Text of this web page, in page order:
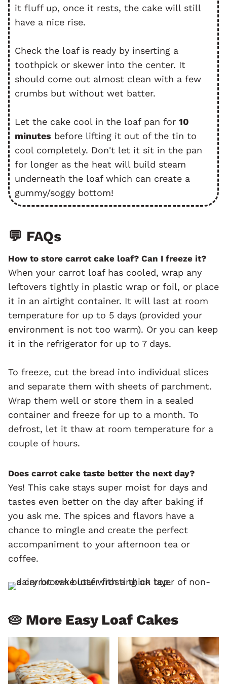
it fluff up, once it rests, the cake will still
have a nice rise.
Check the loaf is ready by inserting a
toothpick or skewer into the center. It
should come out almost clean with a few
crumbs but without wet batter.
Let the cake cool in the loaf pan for 10
minutes before lifting it out of the tin to
cool completely. Don't let it sit in the pan
for longer as the heat will build steam
underneath the loaf which can create a
gummy/soggy bottom!
💬 FAQs
How to store carrot cake loaf? Can I freeze it?
When your carrot loaf has cooled, wrap any
leftovers tightly in plastic wrap or foil, or place
it in an airtight container. It will last at room
temperature for up to 5 days (provided your
environment is not too warm). Or you can keep
it in the refrigerator for up to 7 days.
To freeze, cut the bread into individual slices
and separate them with sheets of parchment.
Wrap them well or store them in a sealed
container and freeze for up to a month. To
defrost, let it thaw at room temperature for a
couple of hours.
Does carrot cake taste better the next day?
Yes! This cake stays super moist for days and
tastes even better on the day after baking if
you ask me. The spices and flavors have a
chance to mingle and create the perfect
accompaniment to your afternoon tea or
coffee.
🥧 More Easy Loaf Cakes